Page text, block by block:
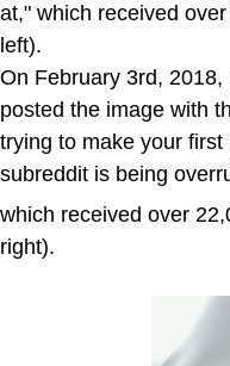
at," which received
left).
On February 3rd,
posted the image with
trying to make your
subreddit is being
which received over
right).